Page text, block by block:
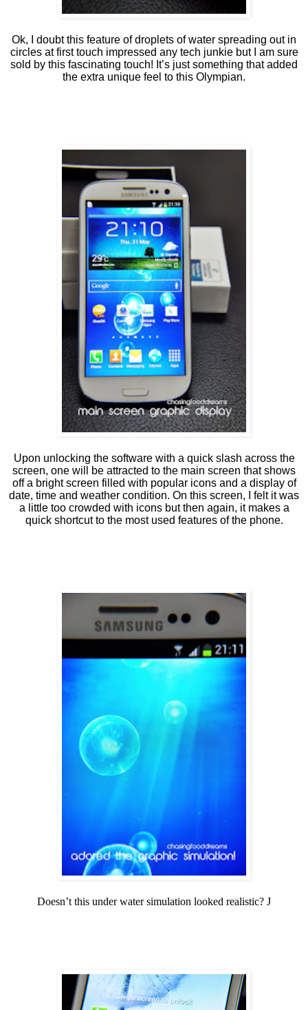
Ok, I doubt this feature of droplets of water spreading out in
circles at first touch impressed any tech junkie but I am sure
sold by this fascinating touch! It’s just something that added
the extra unique feel to this Olympian.
Upon unlocking the software with a quick slash across the
screen, one will be attracted to the main screen that shows
off a bright screen filled with popular icons and a display of
date, time and weather condition. On this screen, I felt it was
a little too crowded with icons but then again, it makes a
quick shortcut to the most used features of the phone.
Doesn’t this under water simulation looked realistic? J